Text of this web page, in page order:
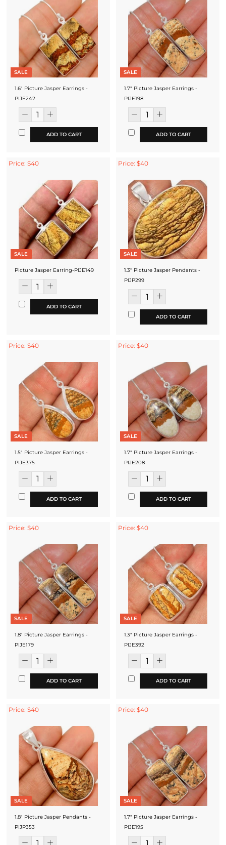
SALE
1.6" Picture Jasper Earrings -
PIJE242
ADD TO CART
SALE
1.7" Picture Jasper Earrings -
PIJE198
ADD TO CART
Price: $40
SALE
Picture Jasper Earring-PIJE149
ADD TO CART
Price: $40
SALE
1.3'' Picture Jasper Pendants -
PIJP299
ADD TO CART
Price: $40
SALE
1.5" Picture Jasper Earrings -
PIJE375
ADD TO CART
Price: $40
SALE
1.7" Picture Jasper Earrings -
PIJE208
ADD TO CART
Price: $40
SALE
1.8" Picture Jasper Earrings -
PIJE179
ADD TO CART
Price: $40
SALE
1.3" Picture Jasper Earrings -
PIJE392
ADD TO CART
Price: $40
SALE
1.8" Picture Jasper Pendants -
PIJP353
Price: $40
SALE
1.7" Picture Jasper Earrings -
PIJE195